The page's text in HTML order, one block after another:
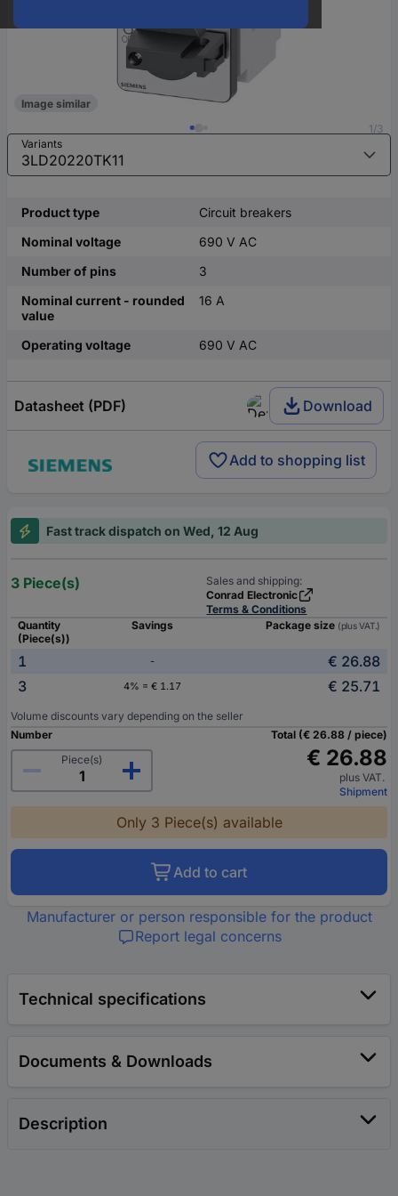
1/3
Image similar
Variants
Product type
Circuit breakers
Nominal voltage
690 V AC
Number of pins
3
Nominal current - rounded
value
16 A
Operating voltage 690 V AC
Datasheet (PDF) Download
Add to shopping list
Fast track dispatch on Wed, 12 Aug
3 Piece(s)
Sales and shipping:
Conrad Electronic
Terms & Conditions
Quantity
(Piece(s))
Savings Package size (plus VAT.)
1 -
€ 26.88
3
4% = € 1.17 € 25.71
Volume discounts vary depending on the seller
Number
Piece(s)
Total (€ 26.88 / piece)
€ 26.88
plus VAT.
Shipment
Only 3 Piece(s) available
Add to cart
Manufacturer or person responsible for the product
Report legal concerns
Technical specifications
Documents & Downloads
Description